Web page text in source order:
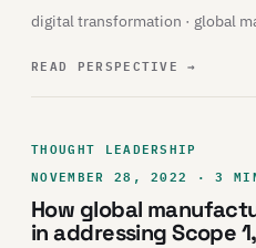
digital transformation · global
READ PERSPECTIVE→
THOUGHT LEADERSHIP
NOVEMBER 28, 2022 · 3
How global
in addressing Scope